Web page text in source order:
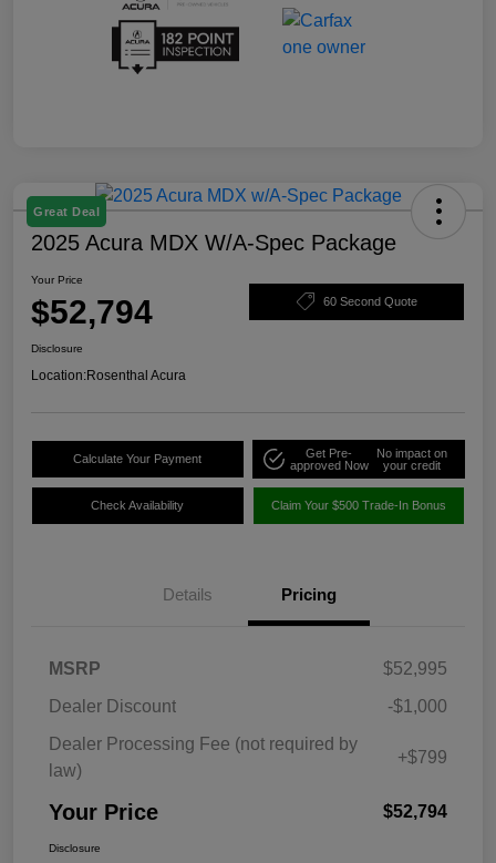
Great Deal
2025 Acura MDX W/A-Spec Package
Your Price
$52,794 60 Second Quote
Disclosure
Location:Rosenthal Acura
Calculate Your Payment
Get Pre-
approved Now
No impact on
your credit
Check Availability Claim Your $500 Trade-In Bonus
Details Pricing
MSRP
$52,995
Dealer Discount
-$1,000
Dealer Processing Fee (not required by
law)
+$799
Your Price $52,794
Disclosure